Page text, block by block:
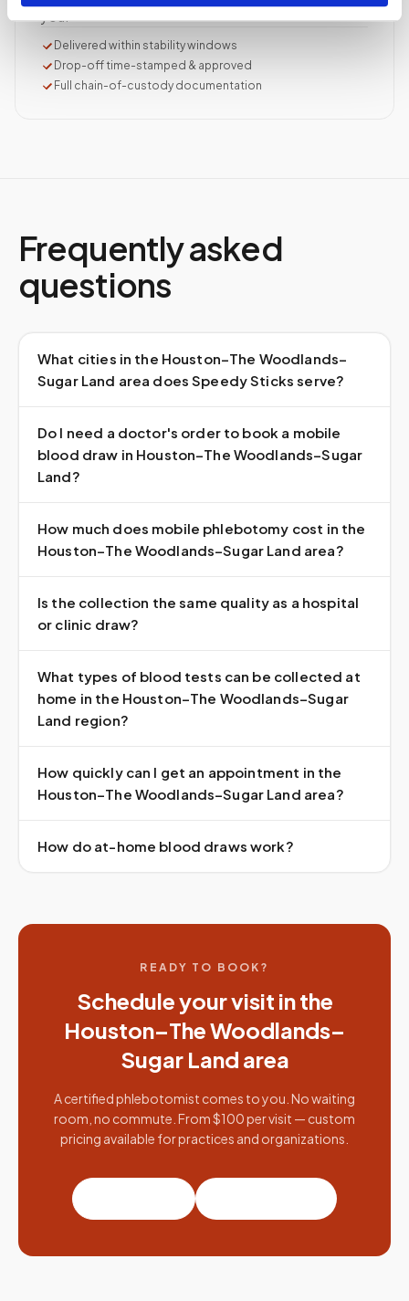
you.
Delivered within stability windows
Drop-off time-stamped & approved
Full chain-of-custody documentation
Frequently asked
questions
What cities in the Houston–The Woodlands–
Sugar Land area does Speedy Sticks serve?
Do I need a doctor's order to book a mobile
blood draw in Houston–The Woodlands–Sugar
Land?
How much does mobile phlebotomy cost in the
Houston–The Woodlands–Sugar Land area?
Is the collection the same quality as a hospital
or clinic draw?
What types of blood tests can be collected at
home in the Houston–The Woodlands–Sugar
Land region?
How quickly can I get an appointment in the
Houston–The Woodlands–Sugar Land area?
How do at-home blood draws work?
READY TO BOOK?
Schedule your visit in the
Houston–The Woodlands–
Sugar Land area
A certified phlebotomist comes to you. No waiting
room, no commute. From $100 per visit — custom
pricing available for practices and organizations.